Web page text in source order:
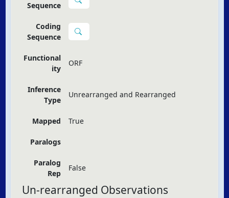
Sequence
Coding
Sequence
Functional
ity
ORF
Inference
Type
Unrearranged and Rearranged
Mapped True
Paralogs
Paralog
Rep
False
Un-rearranged Observations